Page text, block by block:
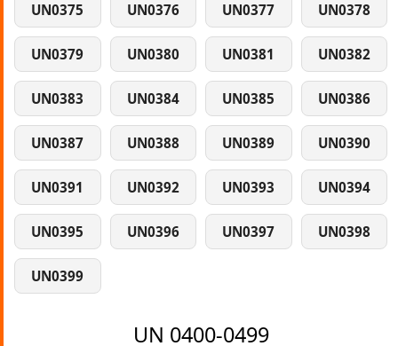
UN0375 UN0376 UN0377 UN0378
UN0379 UN0380 UN0381 UN0382
UN0383 UN0384 UN0385 UN0386
UN0387 UN0388 UN0389 UN0390
UN0391 UN0392 UN0393 UN0394
UN0395 UN0396 UN0397 UN0398
UN0399
UN 0400-0499